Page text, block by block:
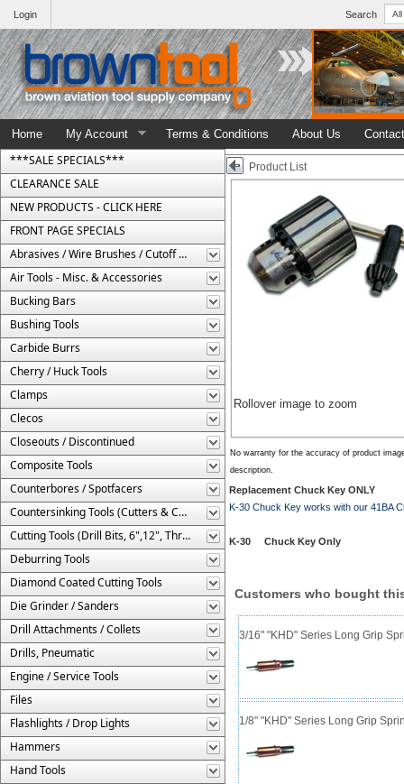
Search
Login
Home My Account Terms & Conditions About Us
***SALE SPECIALS***
CLEARANCE SALE
NEW PRODUCTS - CLICK HERE
FRONT PAGE SPECIALS
Abrasives / Wire Brushes / Cutoff Wheels
Air Tools - Misc. & Accessories
Bucking Bars
Bushing Tools
Carbide Burrs
Cherry / Huck Tools
Clamps
Clecos
Closeouts / Discontinued
Composite Tools
Counterbores / Spotfacers
Countersinking Tools (Cutters & Cages)
Cutting Tools (Drill Bits, 6",12", Threaded, Etc.)
Deburring Tools
Diamond Coated Cutting Tools
Die Grinder / Sanders
Drill Attachments / Collets
Drills, Pneumatic
Engine / Service Tools
Files
Flashlights / Drop Lights
Hammers
Hand Tools
Product List
Rollover image to zoom
No warranty for the accuracy of product
description.
Replacement Chuck Key ONLY
K-30 Chuck Key works with our 41BA
K-30 Chuck Key Only
Customers who bought
3/16" "KHD" Series Long Grip
1/8" "KHD" Series Long Grip